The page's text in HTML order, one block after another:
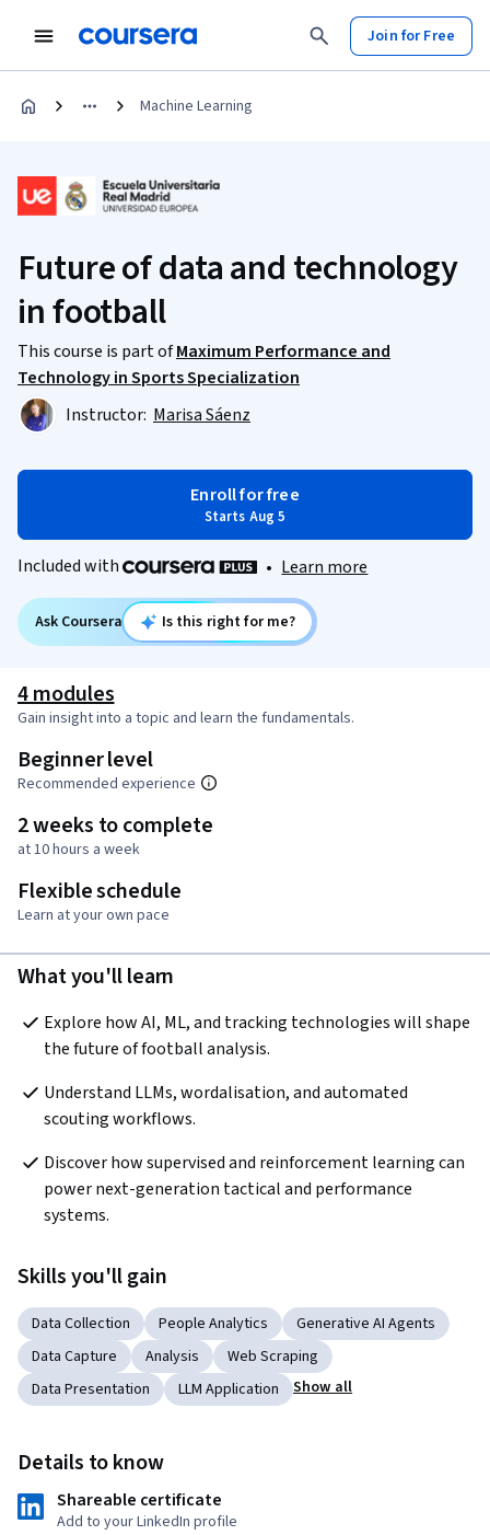
Join for Free
Machine Learning
Future of data and technology
in football
This course is part ofMaximum Performance and
Technology in Sports Specialization
Instructor: Marisa Sáenz
Enroll for free
Starts Aug 5
Included with • Learn more
Ask Coursera Is this right for me?
4 modules
Gain insight into a topic and learn the fundamentals.
Beginner level
Recommended experience
2 weeks to complete
at 10 hours a week
Flexible schedule
Learn at your own pace
What you'll learn
Explore how AI, ML, and tracking technologies will shape
the future of football analysis.
Understand LLMs, wordalisation, and automated
scouting workflows.
Discover how supervised and reinforcement learning can
power next-generation tactical and performance
systems.
Skills you'll gain
Data Collection People Analytics
Generative AI Agents
Data Capture
Analysis
Web Scraping
Data Presentation
LLM Application Show all
Details to know
Shareable certificate
Add to your LinkedIn profile